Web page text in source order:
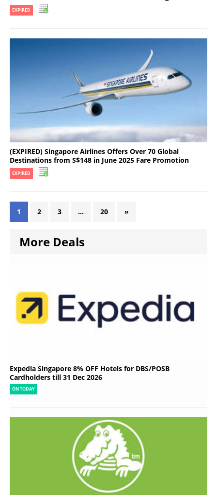
EXPIRED
(EXPIRED) Singapore Airlines Offers Over 70 Global
Destinations from S$148 in June 2025 Fare Promotion
EXPIRED
1 2 3 … 20 »
More Deals
Expedia Singapore 8% OFF Hotels for DBS/POSB
Cardholders till 31 Dec 2026
ON TODAY